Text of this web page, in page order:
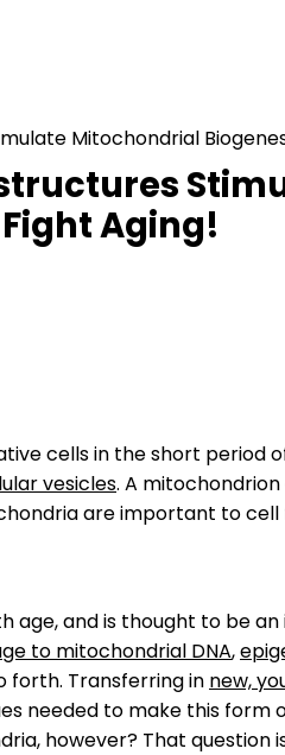
Mitochondrial
Aging!
cells in the short period
vesicles. A
are important to
age, and is thought to be
to mitochondrial DNA,
forth. Transferring in new,
needed to make this form
however? That question